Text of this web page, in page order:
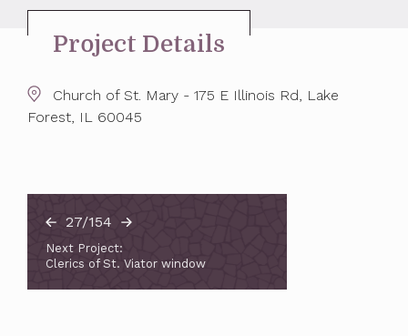
27/154
Next Project:
Clerics of St. Viator window
Project Details
Church of St. Mary - 175 E Illinois Rd, Lake
Forest, IL 60045